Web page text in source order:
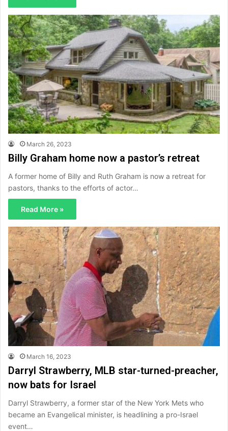
March 26, 2023
Billy Graham home now a pastor’s retreat
A former home of Billy and Ruth Graham is now a retreat for
pastors, thanks to the efforts of actor…
Read More »
March 16, 2023
Darryl Strawberry, MLB star-turned-preacher,
now bats for Israel
Darryl Strawberry, a former star of the New York Mets who
became an Evangelical minister, is headlining a pro-Israel
event…